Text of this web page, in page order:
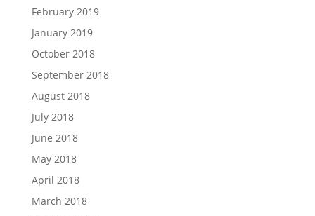
February 2019
January 2019
October 2018
September 2018
August 2018
July 2018
June 2018
May 2018
April 2018
March 2018